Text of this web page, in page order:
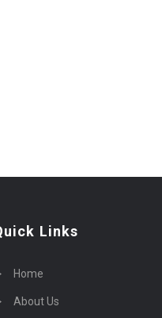
Links
Home
About Us